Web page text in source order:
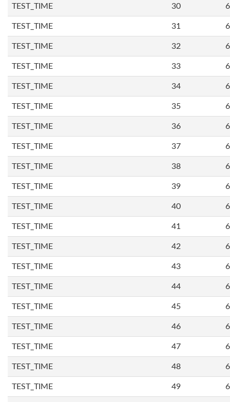
TEST_TIME 30
TEST_TIME 31
TEST_TIME 32
TEST_TIME 33
TEST_TIME 34
TEST_TIME 35
TEST_TIME 36
TEST_TIME 37
TEST_TIME 38
TEST_TIME 39
TEST_TIME 40
TEST_TIME 41
TEST_TIME 42
TEST_TIME 43
TEST_TIME 44
TEST_TIME 45
TEST_TIME 46
TEST_TIME 47
TEST_TIME 48
TEST_TIME 49